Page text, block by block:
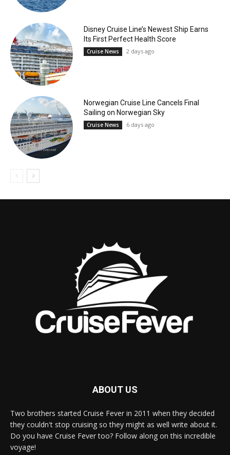
Disney Cruise Line’s Newest Ship Earns
Its First Perfect Health Score
Cruise News 2 days ago
Norwegian Cruise Line Cancels Final
Sailing on Norwegian Sky
Cruise News 6 days ago
ABOUT US
Two brothers started Cruise Fever in 2011 when they decided
they couldn't stop cruising so they might as well write about it.
Do you have Cruise Fever too? Follow along on this incredible
voyage!